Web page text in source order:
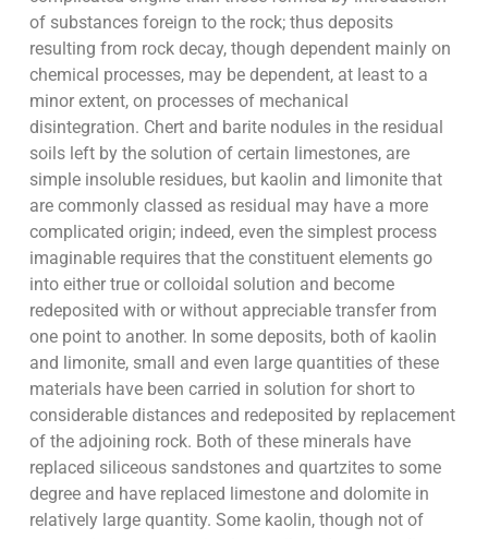
of substances foreign to the rock; thus deposits
resulting from rock decay, though dependent mainly on
chemical processes, may be dependent, at least to a
minor extent, on processes of mechanical
disintegration. Chert and barite nodules in the residual
soils left by the solution of certain limestones, are
simple insoluble residues, but kaolin and limonite that
are commonly classed as residual may have a more
complicated origin; indeed, even the simplest process
imaginable requires that the constituent elements go
into either true or colloidal solution and become
redeposited with or without appreciable transfer from
one point to another. In some deposits, both of kaolin
and limonite, small and even large quantities of these
materials have been carried in solution for short to
considerable distances and redeposited by replacement
of the adjoining rock. Both of these minerals have
replaced siliceous sandstones and quartzites to some
degree and have replaced limestone and dolomite in
relatively large quantity. Some kaolin, though not of